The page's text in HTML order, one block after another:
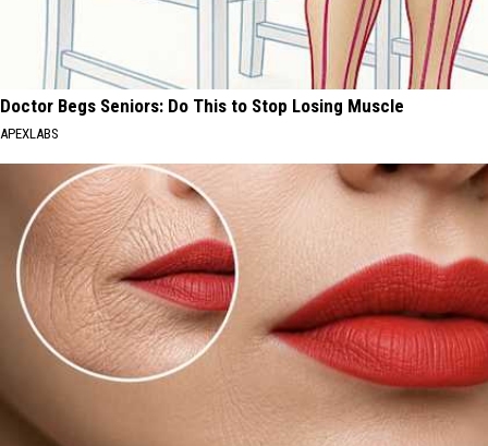
Doctor Begs Seniors: Do This to Stop Losing Muscle
APEXLABS